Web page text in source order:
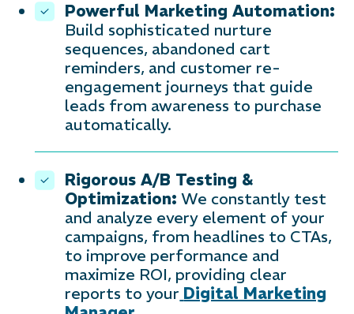
Powerful Marketing Automation:
Build sophisticated nurture
sequences, abandoned cart
reminders, and customer re-
engagement journeys that guide
leads from awareness to purchase
automatically.
Rigorous A/B Testing &
Optimization: We constantly test
and analyze every element of your
campaigns, from headlines to CTAs,
to improve performance and
maximize ROI, providing clear
reports to your Digital Marketing